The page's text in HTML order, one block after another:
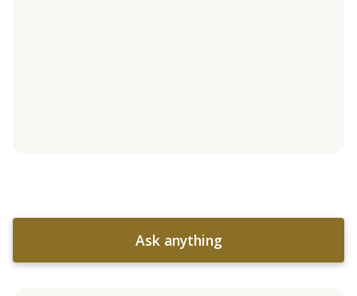
Ask anything